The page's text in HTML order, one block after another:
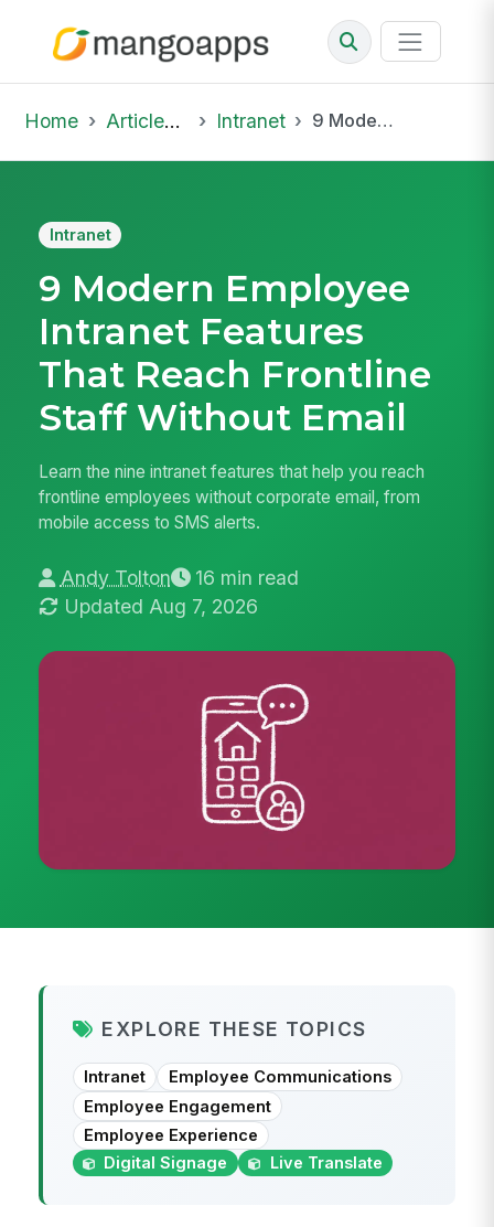
Home Articles & Insights Intranet 9 Modern Employee Intranet Features That Reach Frontline Staff Without Email
Intranet
9 Modern Employee
Intranet Features
That Reach Frontline
Staff Without Email
Learn the nine intranet features that help you reach
frontline employees without corporate email, from
mobile access to SMS alerts.
Andy Tolton
16 min read
Updated Aug 7, 2026
EXPLORE THESE TOPICS
Intranet
Employee Communications
Employee Engagement
Employee Experience
Digital Signage
Live Translate